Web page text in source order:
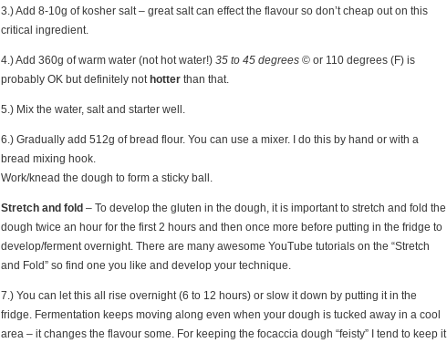
3.) Add 8-10g of kosher salt – great salt can effect the flavour so don’t cheap out on this
critical ingredient.
4.) Add 360g of warm water (not hot water!) 35 to 45 degrees © or 110 degrees (F) is
probably OK but definitely not hotter than that.
5.) Mix the water, salt and starter well.
6.) Gradually add 512g of bread flour. You can use a mixer. I do this by hand or with a
bread mixing hook.
Work/knead the dough to form a sticky ball.
Stretch and fold – To develop the gluten in the dough, it is important to stretch and fold the
dough twice an hour for the first 2 hours and then once more before putting in the fridge to
develop/ferment overnight. There are many awesome YouTube tutorials on the “Stretch
and Fold” so find one you like and develop your technique.
7.) You can let this all rise overnight (6 to 12 hours) or slow it down by putting it in the
fridge. Fermentation keeps moving along even when your dough is tucked away in a cool
area – it changes the flavour some. For keeping the focaccia dough “feisty” I tend to keep it